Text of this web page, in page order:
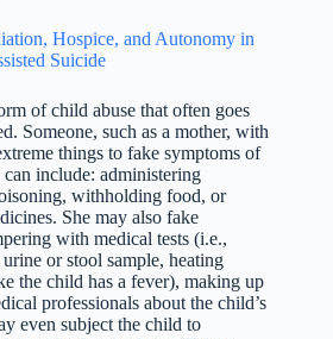
Hospice, and Autonomy in
Suicide
of child abuse that often goes
Someone, such as a mother, with
things to fake symptoms of
include: administering
withholding food, or
She may also fake
with medical tests (i.e.,
or stool sample, heating
the child has a fever), making up
professionals about the child’s
even subject the child to